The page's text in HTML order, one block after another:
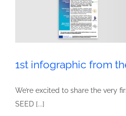
1st infographic from
We’re excited to share the very
SEED [...]